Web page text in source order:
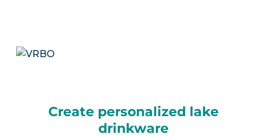
Create personalized lake
drinkware